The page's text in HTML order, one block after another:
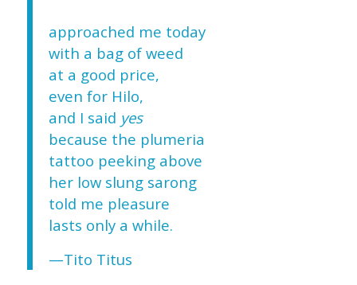
approached me today
with a bag of weed
at a good price,
even for Hilo,
and I said yes
because the plumeria
tattoo peeking above
her low slung sarong
told me pleasure
lasts only a while.
—Tito Titus